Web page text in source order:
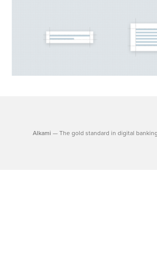
Alkami — The gold standard in digital banking